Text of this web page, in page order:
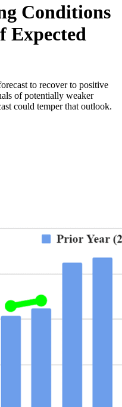
Conditions
Expected
to recover to positive
of potentially weaker
could temper that outlook.